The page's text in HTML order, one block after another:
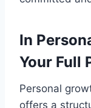
In
Your Full
Personal
offers a